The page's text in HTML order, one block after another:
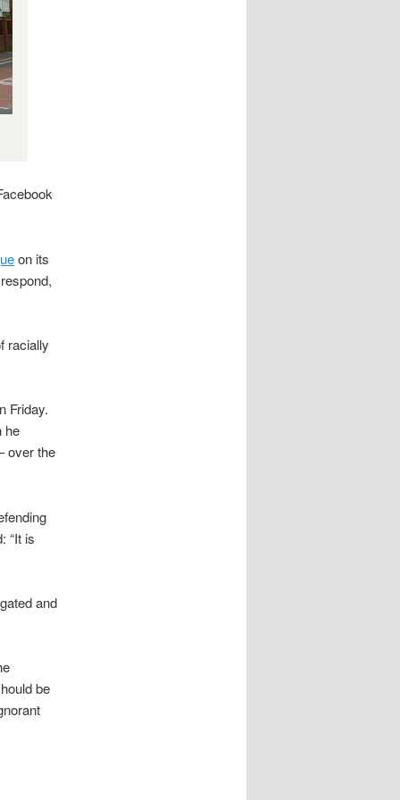
on its
racially
Friday.
he
over the
“It is
and
be